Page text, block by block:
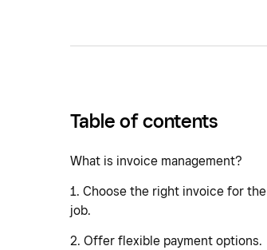
Table of contents
What is invoice management?
1. Choose the right invoice for the
job.
2. Offer flexible payment options.